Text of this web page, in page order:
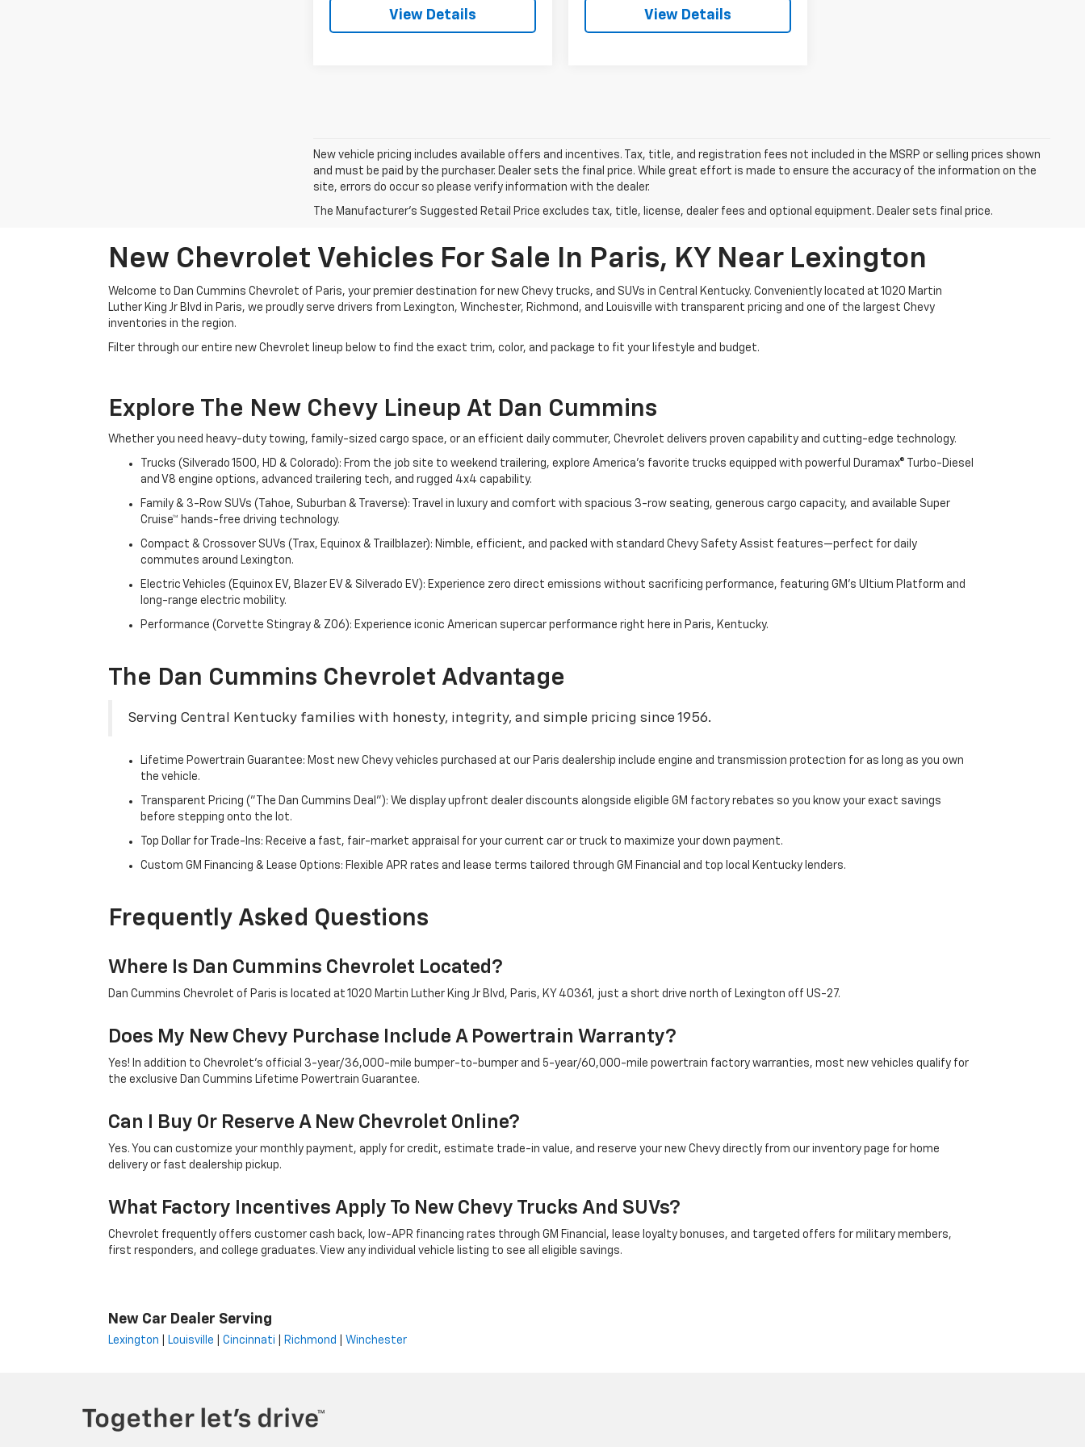
View Details View Details
New vehicle pricing includes available offers and incentives. Tax, title, and registration fees not included in the MSRP or selling prices shown
and must be paid by the purchaser. Dealer sets the final price. While great effort is made to ensure the accuracy of the information on the
site, errors do occur so please verify information with the dealer.
The Manufacturer's Suggested Retail Price excludes tax, title, license, dealer fees and optional equipment. Dealer sets final price.
New Chevrolet Vehicles For Sale In Paris, KY Near Lexington
Welcome to Dan Cummins Chevrolet of Paris, your premier destination for new Chevy trucks, and SUVs in Central Kentucky. Conveniently located at 1020 Martin
Luther King Jr Blvd in Paris, we proudly serve drivers from Lexington, Winchester, Richmond, and Louisville with transparent pricing and one of the largest Chevy
inventories in the region.
Filter through our entire new Chevrolet lineup below to find the exact trim, color, and package to fit your lifestyle and budget.
Explore The New Chevy Lineup At Dan Cummins
Whether you need heavy-duty towing, family-sized cargo space, or an efficient daily commuter, Chevrolet delivers proven capability and cutting-edge technology.
Trucks (Silverado 1500, HD & Colorado): From the job site to weekend trailering, explore America's favorite trucks equipped with powerful Duramax® Turbo-Diesel
and V8 engine options, advanced trailering tech, and rugged 4x4 capability.
Family & 3-Row SUVs (Tahoe, Suburban & Traverse): Travel in luxury and comfort with spacious 3-row seating, generous cargo capacity, and available Super
Cruise™ hands-free driving technology.
Compact & Crossover SUVs (Trax, Equinox & Trailblazer): Nimble, efficient, and packed with standard Chevy Safety Assist features—perfect for daily
commutes around Lexington.
Electric Vehicles (Equinox EV, Blazer EV & Silverado EV): Experience zero direct emissions without sacrificing performance, featuring GM's Ultium Platform and
long-range electric mobility.
Performance (Corvette Stingray & Z06): Experience iconic American supercar performance right here in Paris, Kentucky.
The Dan Cummins Chevrolet Advantage
Serving Central Kentucky families with honesty, integrity, and simple pricing since 1956.
Lifetime Powertrain Guarantee: Most new Chevy vehicles purchased at our Paris dealership include engine and transmission protection for as long as you own
the vehicle.
Transparent Pricing ("The Dan Cummins Deal"): We display upfront dealer discounts alongside eligible GM factory rebates so you know your exact savings
before stepping onto the lot.
Top Dollar for Trade-Ins: Receive a fast, fair-market appraisal for your current car or truck to maximize your down payment.
Custom GM Financing & Lease Options: Flexible APR rates and lease terms tailored through GM Financial and top local Kentucky lenders.
Frequently Asked Questions
Where Is Dan Cummins Chevrolet Located?
Dan Cummins Chevrolet of Paris is located at 1020 Martin Luther King Jr Blvd, Paris, KY 40361, just a short drive north of Lexington off US-27.
Does My New Chevy Purchase Include A Powertrain Warranty?
Yes! In addition to Chevrolet's official 3-year/36,000-mile bumper-to-bumper and 5-year/60,000-mile powertrain factory warranties, most new vehicles qualify for
the exclusive Dan Cummins Lifetime Powertrain Guarantee.
Can I Buy Or Reserve A New Chevrolet Online?
Yes. You can customize your monthly payment, apply for credit, estimate trade-in value, and reserve your new Chevy directly from our inventory page for home
delivery or fast dealership pickup.
What Factory Incentives Apply To New Chevy Trucks And SUVs?
Chevrolet frequently offers customer cash back, low-APR financing rates through GM Financial, lease loyalty bonuses, and targeted offers for military members,
first responders, and college graduates. View any individual vehicle listing to see all eligible savings.
New Car Dealer Serving
Lexington Louisville |Cincinnati Richmond Winchester